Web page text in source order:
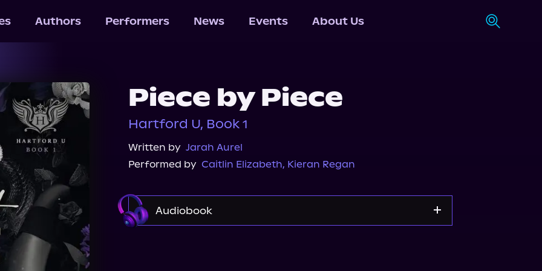
Authors Performers News Events About Us
Piece by Piece
Hartford U, Book 1
Written by Jarah Aurel
Performed by Caitlin Elizabeth, Kieran Regan
Audiobook